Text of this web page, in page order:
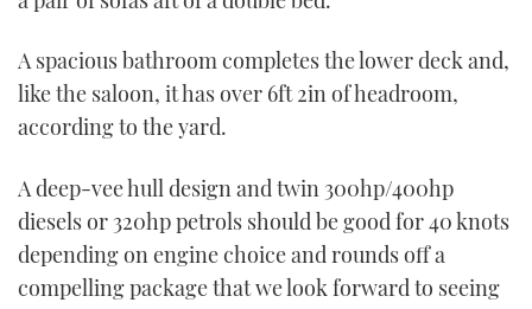
A spacious bathroom completes the lower deck and,
like the saloon, it has over 6ft 2in of headroom,
according to the yard.
A deep-vee hull design and twin 300hp/400hp
diesels or 320hp petrols should be good for 40 knots
depending on engine choice and rounds off a
compelling package that we look forward to seeing